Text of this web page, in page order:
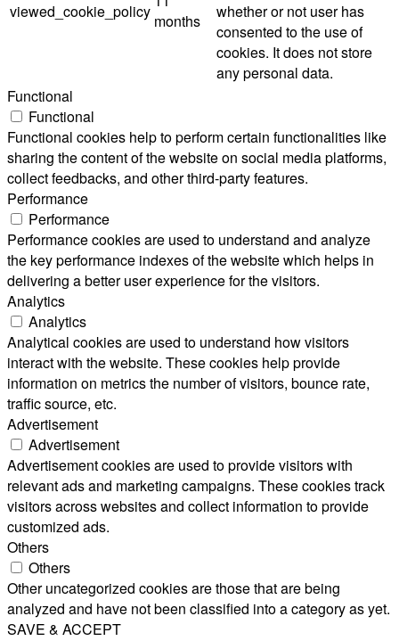
viewed_cookie_policy months
whether or not user has
consented to the use of
cookies. It does not store
any personal data.
Functional
Functional
Functional cookies help to perform certain functionalities like
sharing the content of the website on social media platforms,
collect feedbacks, and other third-party features.
Performance
Performance
Performance cookies are used to understand and analyze
the key performance indexes of the website which helps in
delivering a better user experience for the visitors.
Analytics
Analytics
Analytical cookies are used to understand how visitors
interact with the website. These cookies help provide
information on metrics the number of visitors, bounce rate,
traffic source, etc.
Advertisement
Advertisement
Advertisement cookies are used to provide visitors with
relevant ads and marketing campaigns. These cookies track
visitors across websites and collect information to provide
customized ads.
Others
Others
Other uncategorized cookies are those that are being
analyzed and have not been classified into a category as yet.
SAVE & ACCEPT